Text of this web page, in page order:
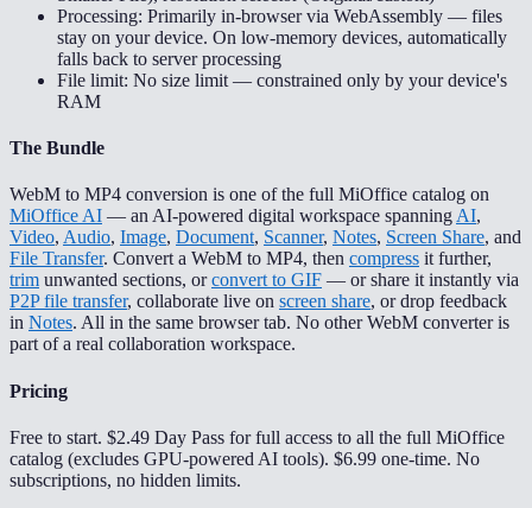
Processing: Primarily in-browser via WebAssembly — files
stay on your device. On low-memory devices, automatically
falls back to server processing
File limit: No size limit — constrained only by your device's
RAM
The Bundle
WebM to MP4 conversion is one of the full MiOffice catalog on
MiOffice AI — an AI-powered digital workspace spanningAI,
Video, Audio, Image, Document, Scanner, Notes, Screen Share, and
File Transfer. Convert a WebM to MP4, then compress it further,
trim unwanted sections, orconvert to GIF — or share it instantly via
P2P file transfer, collaborate live on screen share, or drop feedback
in Notes. All in the same browser tab. No other WebM converter is
part of a real collaboration workspace.
Pricing
Free to start. $2.49 Day Pass for full access to all the full MiOffice
catalog (excludes GPU-powered AI tools). $6.99 one-time. No
subscriptions, no hidden limits.